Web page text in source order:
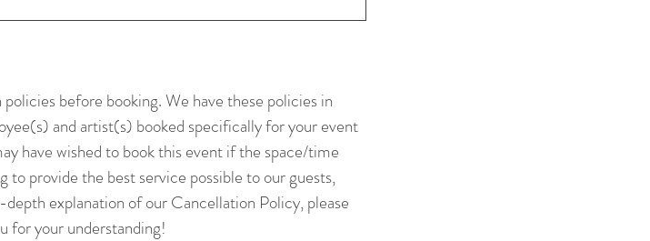
before booking. We have these policies in
and artist(s) booked specifically for your event
have wished to book this event if the space/time
to provide the best service possible to our guests,
explanation of our Cancellation Policy, please
for your understanding!